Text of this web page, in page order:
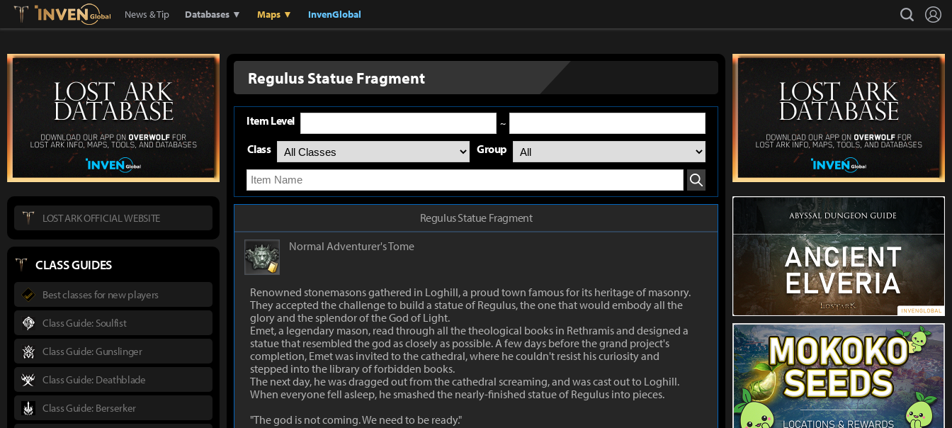
Lostark Inven Global
News & Tip Databases ▼ Maps ▼ InvenGlobal search
Regulus Statue Fragment
Item Level ~
Class Group
Search
Regulus Statue Fragment
Normal Adventurer's Tome
Renowned stonemasons gathered in Loghill, a proud town famous for its heritage of masonry.
They accepted the challenge to build a statue of Regulus, the one that would embody all the
glory and the splendor of the God of Light.
Emet, a legendary mason, read through all the theological books in Rethramis and designed a
statue that resembled the god as closely as possible. A few days before the grand project's
completion, Emet was invited to the cathedral, where he couldn't resist his curiosity and
stepped into the library of forbidden books.
The next day, he was dragged out from the cathedral screaming, and was cast out to Loghill.
When everyone fell asleep, he smashed the nearly-finished statue of Regulus into pieces.
"The god is not coming. We need to be ready."
LOST ARK OFFICIAL WEBSITE
CLASS GUIDES
Best classes for new players
Class Guide: Soulfist
Class Guide: Gunslinger
Class Guide: Deathblade
Class Guide: Berserker